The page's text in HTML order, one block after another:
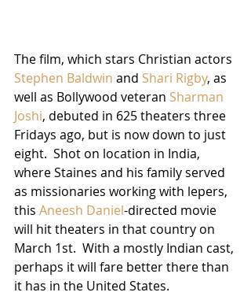
The film, which stars Christian actors
Stephen Baldwin and Shari Rigby, as
well as Bollywood veteran Sharman
Joshi, debuted in 625 theaters three
Fridays ago, but is now down to just
eight.  Shot on location in India,
where Staines and his family served
as missionaries working with lepers,
this Aneesh Daniel-directed movie
will hit theaters in that country on
March 1st.  With a mostly Indian cast,
perhaps it will fare better there than
it has in the United States.